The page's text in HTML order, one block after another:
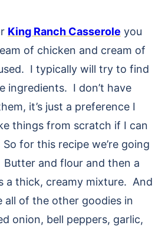
King Ranch Casserole you
of chicken and cream of
I typically will try to find
ingredients. I don’t have
it’s just a preference I
things from scratch if I can
for this recipe we’re going
and flour and then a
a thick, creamy mixture. And
all of the other goodies in
onion, bell peppers, garlic,